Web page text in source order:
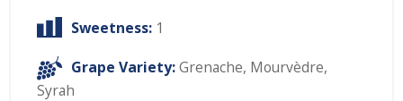
Sweetness: 1
Grape Variety:Grenache, Mourvèdre,
Syrah